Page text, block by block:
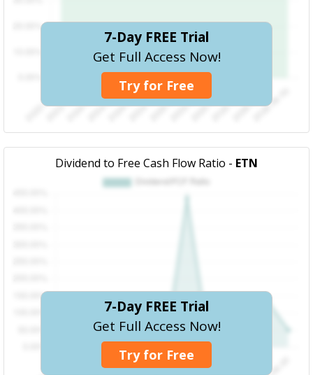
7-Day FREE Trial
Get Full Access Now!
Try for Free
Dividend to Free Cash Flow Ratio - ETN
7-Day FREE Trial
Get Full Access Now!
Try for Free